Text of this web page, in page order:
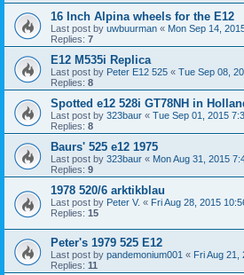
16 Inch Alpina wheels for the E12
Last post by uwbuurman « Mon Sep 14,
Replies: 7
E12 M535i Replica
Last post by Peter E12 525 « Tue Sep 08,
Replies: 8
Spotted e12 528i GT78NH in
Last post by 323baur « Tue Sep 01, 2015
Replies: 8
Baurs' 525 e12 1975
Last post by 323baur « Mon Aug 31, 2015
Replies: 9
1978 520/6 arktikblau
Last post by Peter V. « Fri Aug 28, 2015
Replies: 15
Peter's 1979 525 E12
Last post by pandemonium001 « Fri Aug 21,
Replies: 11